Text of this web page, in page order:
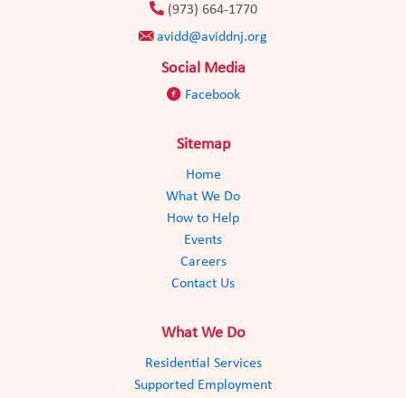
(973) 664-1770
avidd@aviddnj.org
Social Media
Facebook
Sitemap
Home
What We Do
How to Help
Events
Careers
Contact Us
What We Do
Residential Services
Supported Employment